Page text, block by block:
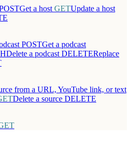
Get a host GETUpdate a host
POSTGet a podcast
Delete a podcast DELETEReplace
from a URL, YouTube link, or text
Delete a source DELETE